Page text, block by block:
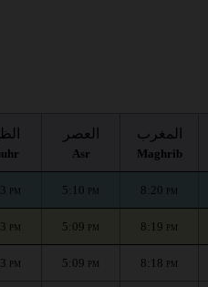
العصر
Asr
المغرب
Maghrib
PM 5:10 PM 8:20 PM
PM 5:09 PM 8:19 PM
PM 5:09 PM 8:18 PM